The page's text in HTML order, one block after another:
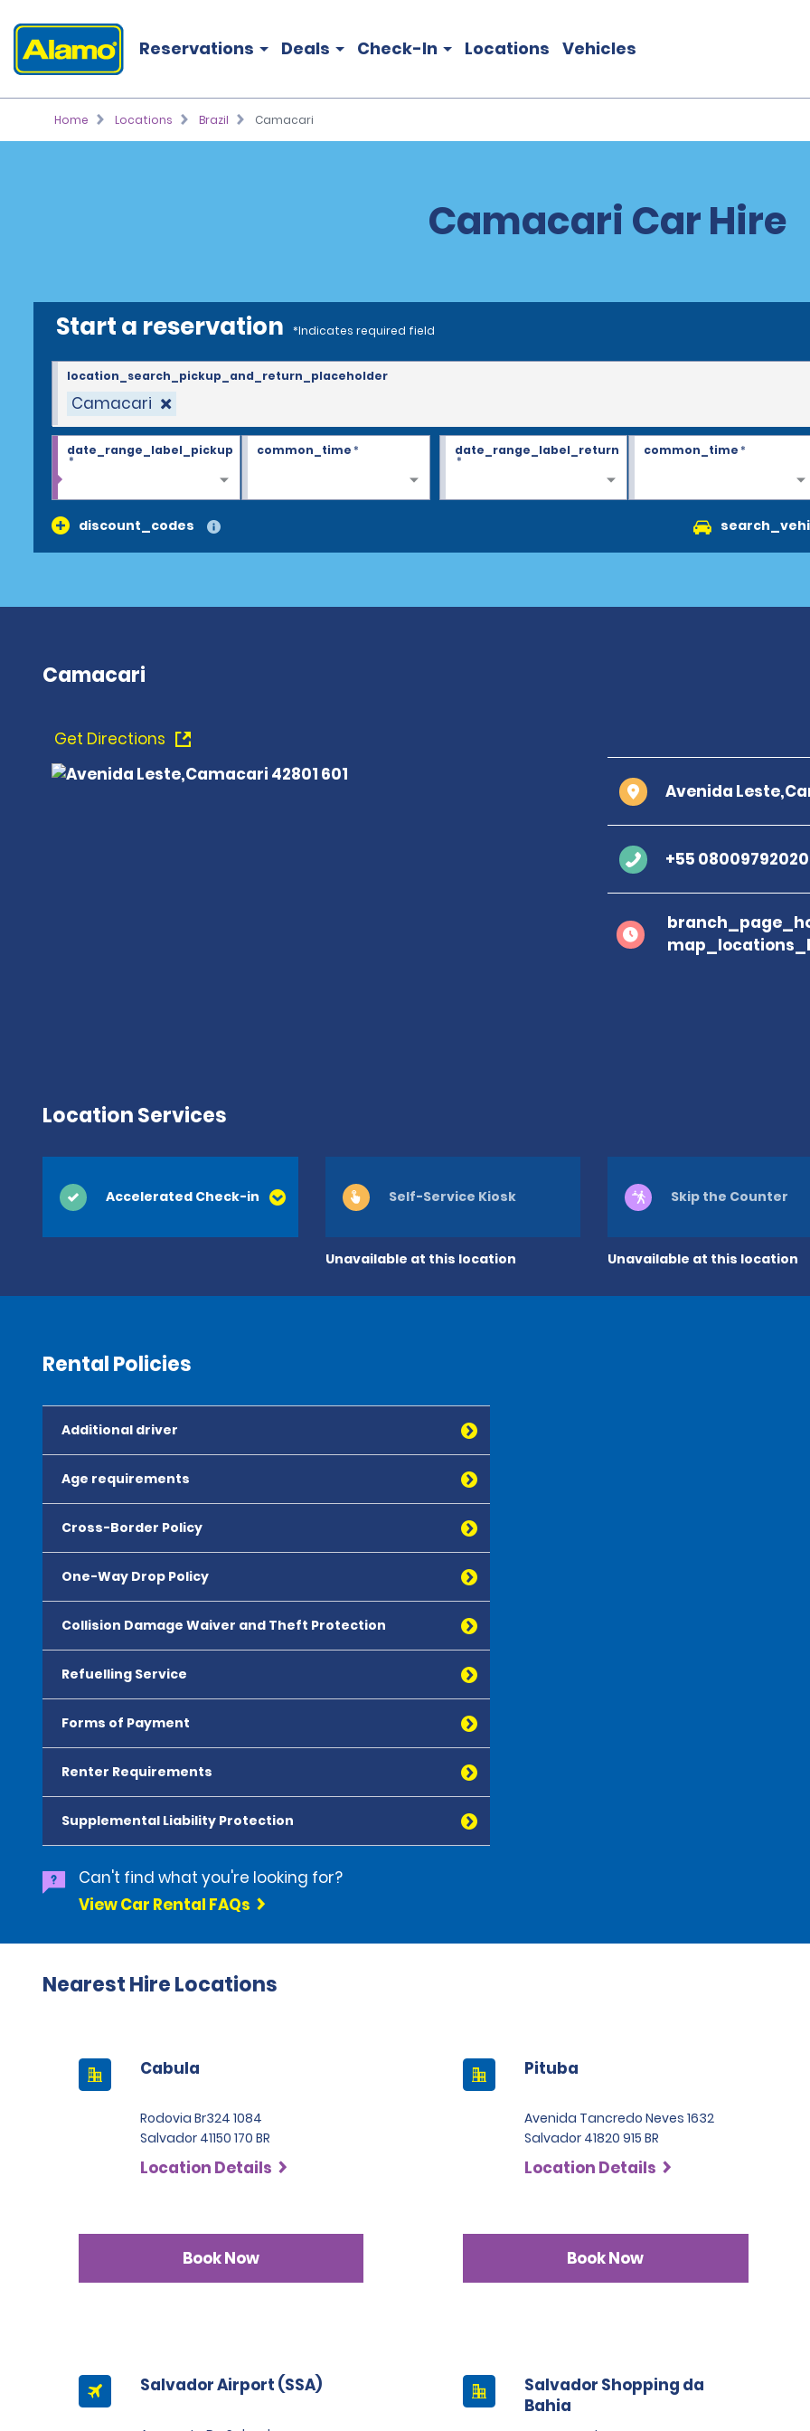
Reservations Deals Check-In Locations Vehicles
Home Locations Brazil Camacari
Camacari Car Hire
Start a reservation *Indicates required field
Camacari
location_search_pickup_and_return_placeholder
date_range_label_pickup
*
common_time* date_range_label_return
*
common_time*
discount_codes
Camacari
Get Directions
Avenida
+55 08009792020
Location Services
Accelerated Check-in
Unavailable at this location
Self-Service Kiosk
Unavailable at this location
Skip the Counter
Rental Policies
Additional driver
Age requirements
Cross-Border Policy
One-Way Drop Policy
Collision Damage Waiver and Theft Protection
Refuelling Service
Forms of Payment
Renter Requirements
Supplemental Liability Protection
Can't find what you're looking for?
View Car Rental FAQs
Nearest Hire Locations
Cabula
Rodovia Br324 1084
Salvador 41150 170 BR
Location Details
Book Now
Pituba
Avenida Tancredo Neves 1632
Salvador 41820 915 BR
Location Details
Book Now
Salvador Airport (SSA)
Salvador Shopping da
Bahia